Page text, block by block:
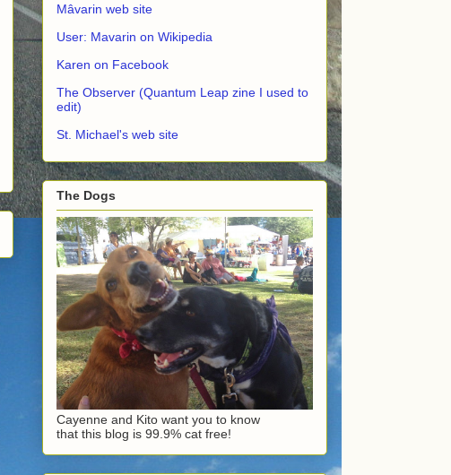
Mâvarin web site
User: Mavarin on Wikipedia
Karen on Facebook
The Observer (Quantum Leap zine I used to
edit)
St. Michael's web site
The Dogs
Cayenne and Kito want you to know
that this blog is 99.9% cat free!